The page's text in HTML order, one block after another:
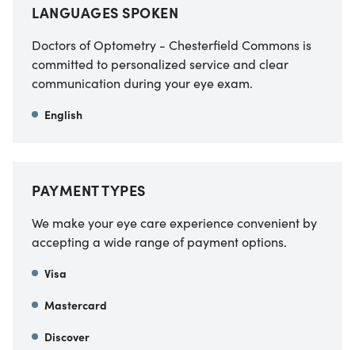
LANGUAGES SPOKEN
Doctors of Optometry - Chesterfield Commons is
committed to personalized service and clear
communication during your eye exam.
English
PAYMENT TYPES
We make your eye care experience convenient by
accepting a wide range of payment options.
Visa
Mastercard
Discover